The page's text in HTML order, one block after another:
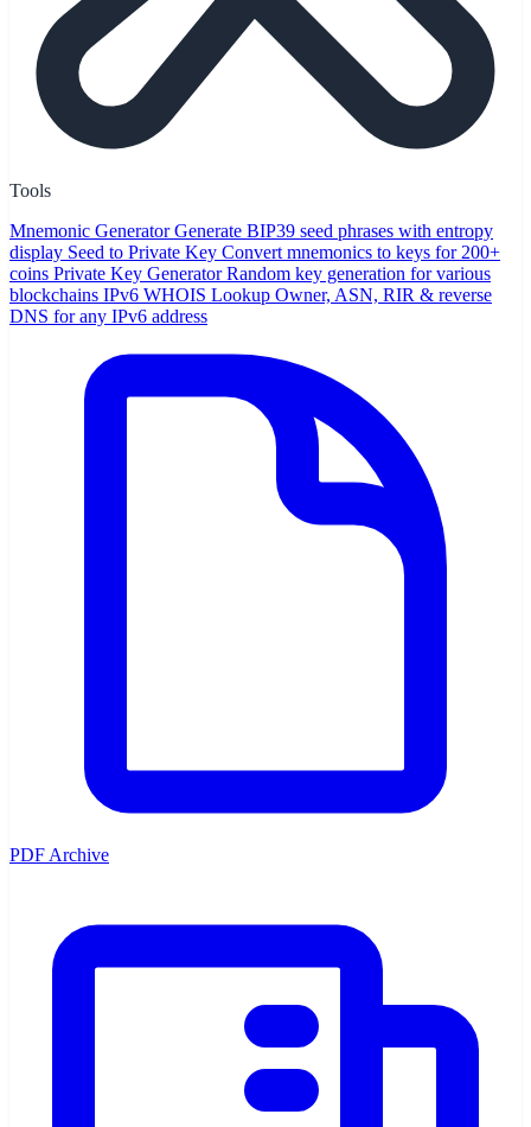
Tools
Mnemonic Generator Generate BIP39 seed phrases with entropy
display Seed to Private Key Convert mnemonics to keys for 200+
coins Private Key Generator Random key generation for various
blockchains IPv6 WHOIS Lookup Owner, ASN, RIR & reverse
DNS for any IPv6 address
PDF Archive